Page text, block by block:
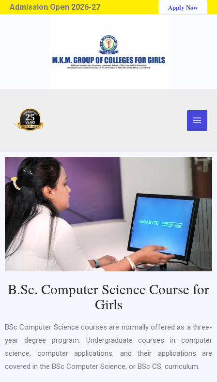
Admission Open 2026-27 Apply Now
B.Sc. Computer Science Course for
Girls
BSc Computer Science courses are normally offered as a three-
year degree program. Undergraduate courses in computer
science, computer applications, and their applications are
covered in the BSc Computer Science, or BSc CS, curriculum.